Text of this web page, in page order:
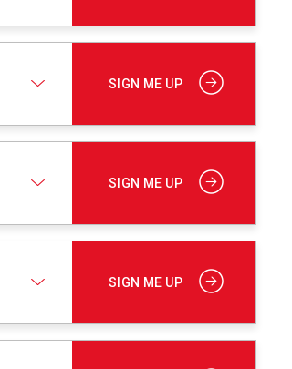
SIGN ME UP
SIGN ME UP
SIGN ME UP